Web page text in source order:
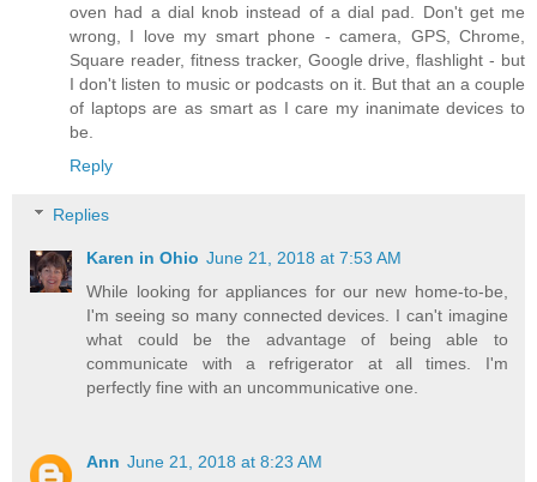
oven had a dial knob instead of a dial pad. Don't get me
wrong, I love my smart phone - camera, GPS, Chrome,
Square reader, fitness tracker, Google drive, flashlight - but
I don't listen to music or podcasts on it. But that an a couple
of laptops are as smart as I care my inanimate devices to
be.
Reply
Replies
Karen in Ohio June 21, 2018 at 7:53 AM
While looking for appliances for our new home-to-be,
I'm seeing so many connected devices. I can't imagine
what could be the advantage of being able to
communicate with a refrigerator at all times. I'm
perfectly fine with an uncommunicative one.
Ann June 21, 2018 at 8:23 AM